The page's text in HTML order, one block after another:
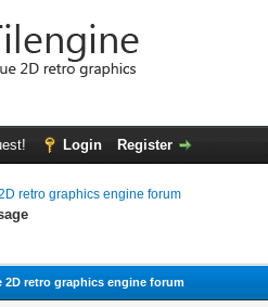
Login Register
retro graphics engine forum
2D retro graphics engine forum